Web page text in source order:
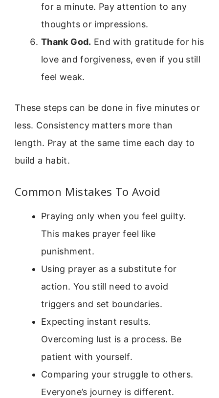
for a minute. Pay attention to any
thoughts or impressions.
Thank God. End with gratitude for his
love and forgiveness, even if you still
feel weak.
These steps can be done in five minutes or
less. Consistency matters more than
length. Pray at the same time each day to
build a habit.
Common Mistakes To Avoid
Praying only when you feel guilty.
This makes prayer feel like
punishment.
Using prayer as a substitute for
action. You still need to avoid
triggers and set boundaries.
Expecting instant results.
Overcoming lust is a process. Be
patient with yourself.
Comparing your struggle to others.
Everyone’s journey is different.